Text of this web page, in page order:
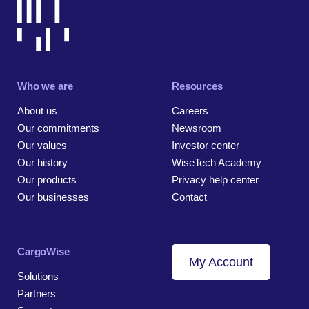
Who we are
About us
Our commitments
Our values
Our history
Our products
Our businesses
Resources
Careers
Newsroom
Investor center
WiseTech Academy
Privacy help center
Contact
CargoWise
Solutions
Partners
My Account